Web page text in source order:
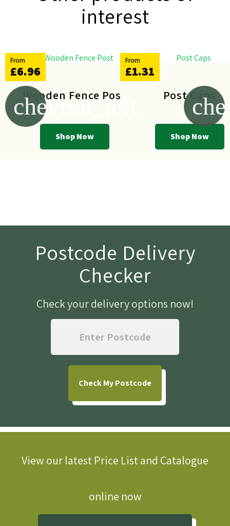
interest
chevron_left
Wooden Fence Post
Shop Now
From
£6.96
Post Caps
Shop Now
From
£1.31
Postcode Delivery
Checker
Check your delivery options now!
CheckMy Postcode
View our latest Price List and Catalogue
online now